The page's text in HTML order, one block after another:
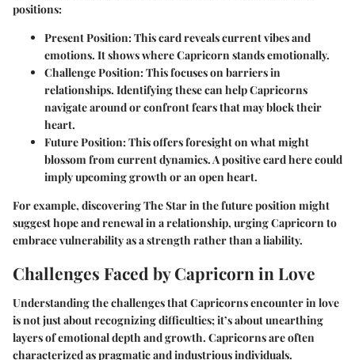
positions:
Present Position: This card reveals current vibes and
emotions. It shows where Capricorn stands emotionally.
Challenge Position: This focuses on barriers in
relationships. Identifying these can help Capricorns
navigate around or confront fears that may block their
heart.
Future Position: This offers foresight on what might
blossom from current dynamics. A positive card here could
imply upcoming growth or an open heart.
For example, discovering The Star in the future position might
suggest hope and renewal in a relationship, urging Capricorn to
embrace vulnerability as a strength rather than a liability.
Challenges Faced by Capricorn in Love
Understanding the challenges that Capricorns encounter in love
is not just about recognizing difficulties; it’s about unearthing
layers of emotional depth and growth. Capricorns are often
characterized as pragmatic and industrious individuals.